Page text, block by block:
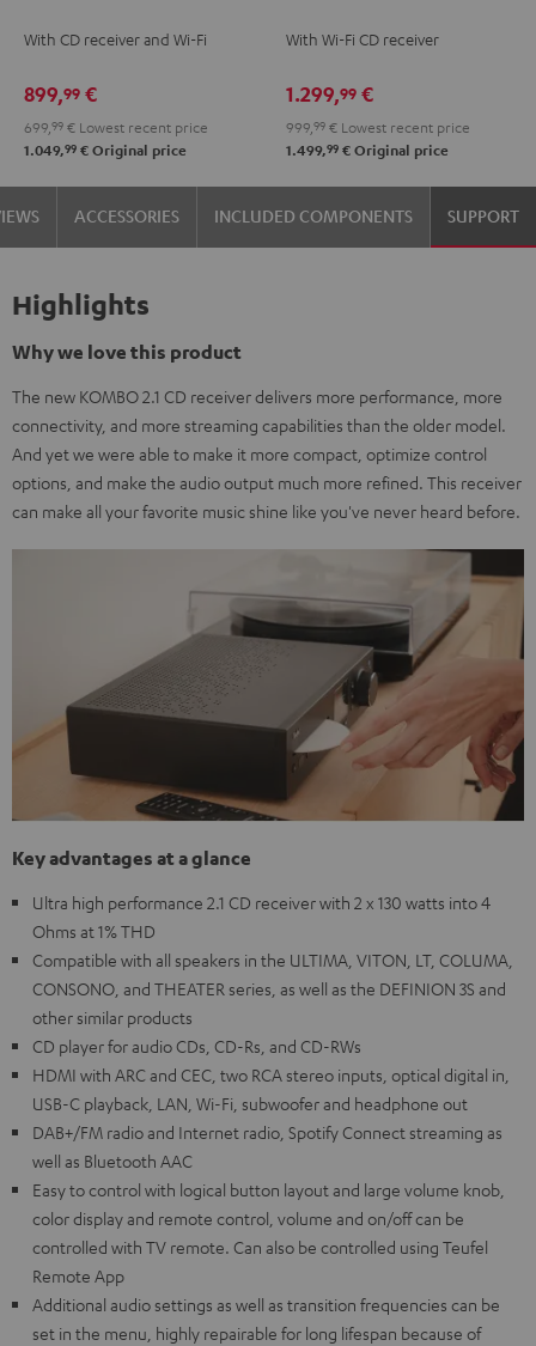
2
With CD receiver and Wi-Fi
899,99 €
699, 99 € Lowest recent price
1.049,99 € Original price
2
With Wi-Fi CD receiver
1.299,99 €
999, 99 € Lowest recent price
1.499,99 € Original price
ACCESSORIES INCLUDED COMPONENTS SUPPORT
Highlights
Why we love this product
The new KOMBO 2.1 CD receiver delivers more performance, more
connectivity, and more streaming capabilities than the older model.
And yet we were able to make it more compact, optimize control
options, and make the audio output much more refined. This receiver
can make all your favorite music shine like you've never heard before.
Key advantages at a glance
Ultra high performance 2.1 CD receiver with 2 x 130 watts into 4
Ohms at 1% THD
Compatible with all speakers in the ULTIMA, VITON, LT, COLUMA,
CONSONO, and THEATER series, as well as the DEFINION 3S and
other similar products
CD player for audio CDs, CD-Rs, and CD-RWs
HDMI with ARC and CEC, two RCA stereo inputs, optical digital in,
USB-C playback, LAN, Wi-Fi, subwoofer and headphone out
DAB+/FM radio and Internet radio, Spotify Connect streaming as
well as Bluetooth AAC
Easy to control with logical button layout and large volume knob,
color display and remote control, volume and on/off can be
controlled with TV remote. Can also be controlled using Teufel
Remote App
Additional audio settings as well as transition frequencies can be
set in the menu, highly repairable for long lifespan because of